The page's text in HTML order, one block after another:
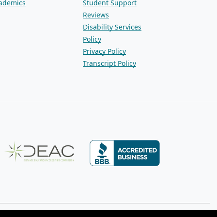
Student Support
Reviews
Disability Services
Policy
Privacy Policy
Transcript Policy